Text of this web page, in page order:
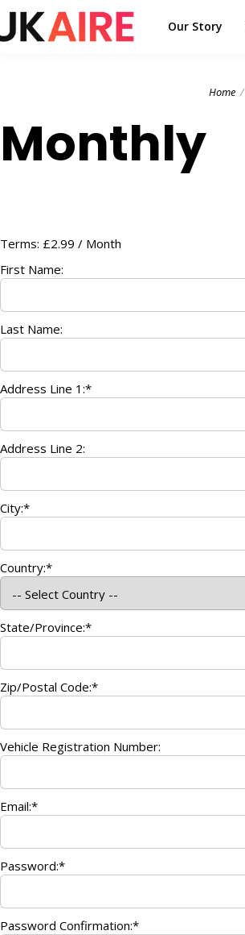
Our Story
Monthly
Home
Terms: £2.99 / Month
First Name:
Last Name:
Address Line 1:*
Address Line 2:
City:*
Country:*
State/Province:*
Zip/Postal Code:*
Vehicle Registration Number:
Email:*
Password:*
Password Confirmation:*